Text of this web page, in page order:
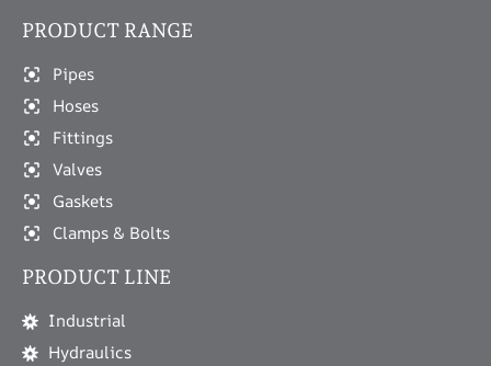
PRODUCT RANGE
Pipes
Hoses
Fittings
Valves
Gaskets
Clamps & Bolts
PRODUCT LINE
Industrial
Hydraulics